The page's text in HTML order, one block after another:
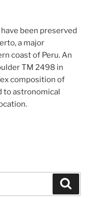
been preserved
a major
coast of Peru. An
TM 2498 in
composition of
to astronomical